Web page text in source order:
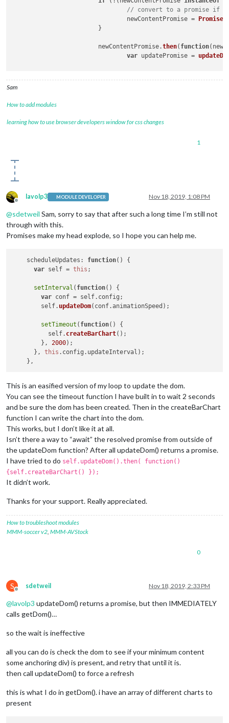
// convert to a promise if
				newContentPromise =
Promise
			newContentPromise.
then( function(
var updatePromise =
Sam
How to add modules
learning how to use browser developers window for css changes
1
Offline
lavolp3 MODULE DEVELOPER Nov 18, 2019, 1:08 PM
@sdetweil Sam, sorry to say that after such a long time I’m still not
through with this.
Promises make my head explode, so I hope you can help me.
scheduleUpdates : function( ) {
var self = this ;
setInterval ( function( ) {
var conf = self. config ;
        self.
updateDom(conf.animationSpeed );
setTimeout ( function( ) {
          self.
createBarChart();
        },
2000);
      },
this . config . updateInterval );
This is an easified version of my loop to update the dom.
You can see the timeout function I have built in to wait 2 seconds
and be sure the dom has been created. Then in the createBarChart
function I can write the chart into the dom.
This works, but I don’t like it at all.
Isn’t there a way to “await” the resolved promise from outside of
the updateDom function? After all updateDom() returns a promise.
I have tried to do self.updateDom().then( function()
{self.createBarChart() });
It didn’t work.
Thanks for your support. Really appreciated.
How to troubleshoot modules
MMM-soccer v2 MMM-AVStock
0
S
Offline
sdetweil Nov 18, 2019, 2:33 PM
@lavolp3 updateDom() returns a promise, but then IMMEDIATELY
calls getDom()…
so the wait is ineffective
all you can do is check the dom to see if your minimum content
some anchoring div) is present, and retry that until it is.
then call updateDom() to force a refresh
this is what I do in getDom(). i have an array of different charts to
present